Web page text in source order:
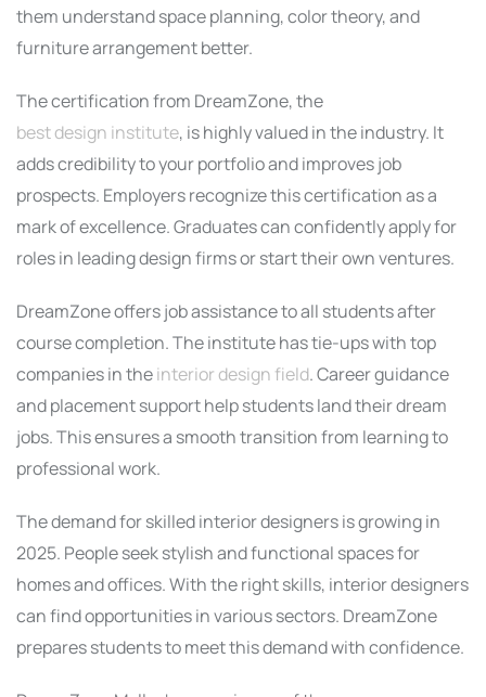
them understand space planning, color theory, and
furniture arrangement better.
The certification from DreamZone, the
best design institute, is highly valued in the industry. It
adds credibility to your portfolio and improves job
prospects. Employers recognize this certification as a
mark of excellence. Graduates can confidently apply for
roles in leading design firms or start their own ventures.
DreamZone offers job assistance to all students after
course completion. The institute has tie-ups with top
companies in theinterior design field. Career guidance
and placement support help students land their dream
jobs. This ensures a smooth transition from learning to
professional work.
The demand for skilled interior designers is growing in
2025. People seek stylish and functional spaces for
homes and offices. With the right skills, interior designers
can find opportunities in various sectors. DreamZone
prepares students to meet this demand with confidence.